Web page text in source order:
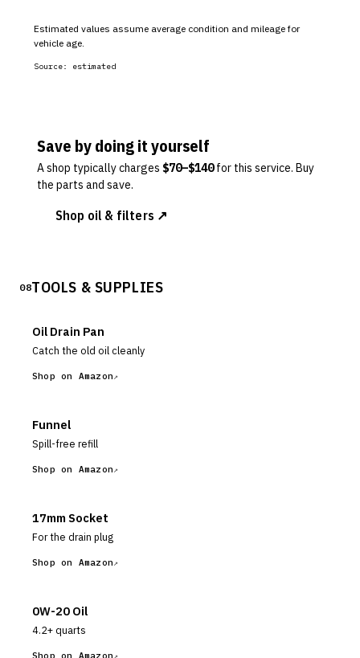
Estimated values assume average condition and mileage for
vehicle age.
Source: estimated
Save by doing it yourself
A shop typically charges $70–$140 for this service. Buy
the parts and save.
Shop oil & filters ↗
08TOOLS & SUPPLIES
Oil Drain Pan
Catch the old oil cleanly
Shop on Amazon
Funnel
Spill-free refill
Shop on Amazon
17mm Socket
For the drain plug
Shop on Amazon
0W-20 Oil
4.2+ quarts
Shop on Amazon